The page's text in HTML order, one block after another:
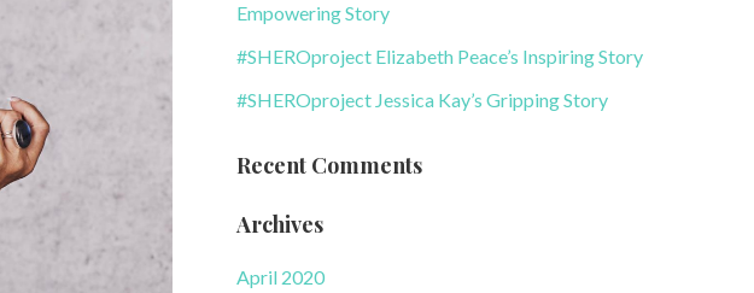
Empowering Story
#SHEROproject Elizabeth Peace’s Inspiring Story
#SHEROproject Jessica Kay’s Gripping Story
Recent Comments
Archives
April 2020